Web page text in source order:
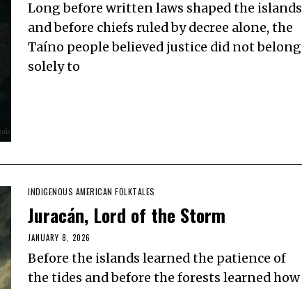
Long before written laws shaped the islands
and before chiefs ruled by decree alone, the
Taíno people believed justice did not belong
solely to
INDIGENOUS AMERICAN FOLKTALES
Juracán, Lord of the Storm
JANUARY 8, 2026
Before the islands learned the patience of
the tides and before the forests learned how